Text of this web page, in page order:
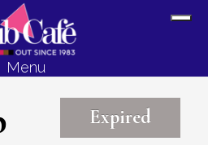
Menu
Expired